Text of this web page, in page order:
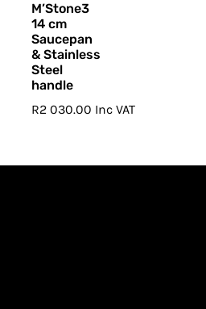
M’Stone3
14 cm
Saucepan
& Stainless
Steel
handle
R2 030.00 Inc VAT